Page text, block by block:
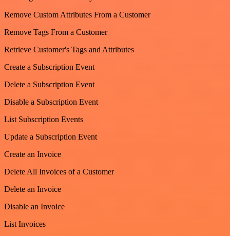
Remove Custom Attributes From a Customer
Remove Tags From a Customer
Retrieve Customer's Tags and Attributes
Create a Subscription Event
Delete a Subscription Event
Disable a Subscription Event
List Subscription Events
Update a Subscription Event
Create an Invoice
Delete All Invoices of a Customer
Delete an Invoice
Disable an Invoice
List Invoices